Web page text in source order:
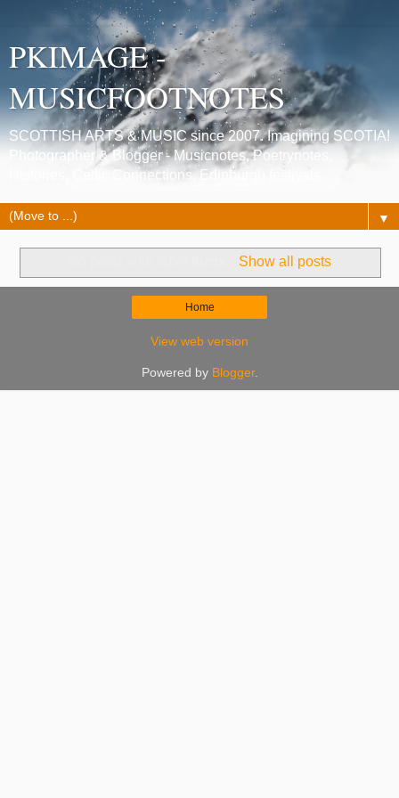
PKIMAGE -
MUSICFOOTNOTES
SCOTTISH ARTS & MUSIC since 2007. Imagining SCOTIA!
Photographer & Blogger - Musicnotes, Poetrynotes,
Histories, Celtic Connections, Edinburgh festivals.
▼
Show all posts
Home
View web version
Powered by Blogger.